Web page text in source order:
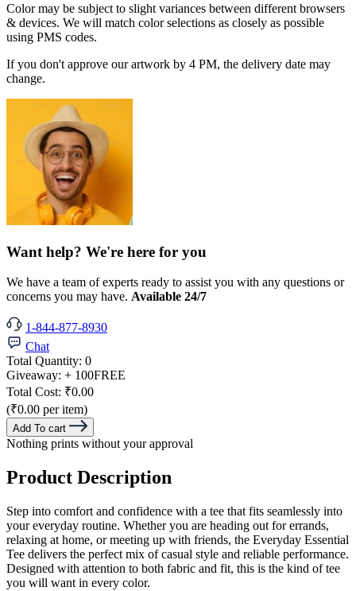
Color may be subject to slight variances between different browsers
& devices. We will match color selections as closely as possible
using PMS codes.
If you don't approve our artwork by 4 PM, the delivery date may
change.
Want help? We're here for you
We have a team of experts ready to assist you with any questions or
concerns you may have. Available 24/7
1-844-877-8930
Chat
Total Quantity: 0
Giveaway: + 100FREE
Total Cost: ₹0.00
(₹0.00 per item)
Add To cart
Nothing prints without your approval
Product Description
Step into comfort and confidence with a tee that fits seamlessly into
your everyday routine. Whether you are heading out for errands,
relaxing at home, or meeting up with friends, the Everyday Essential
Tee delivers the perfect mix of casual style and reliable performance.
Designed with attention to both fabric and fit, this is the kind of tee
you will want in every color.